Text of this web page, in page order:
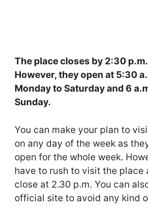
The place closes by 2:30
However, they open at 5:30
Monday to Saturday and 6
Sunday.
You can make your plan to
on any day of the week as
open for the whole week.
have to rush to visit the place
close at 2.30 p.m. You can
official site to avoid any kind